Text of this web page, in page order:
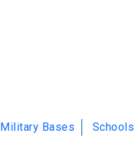
Military Bases Schools